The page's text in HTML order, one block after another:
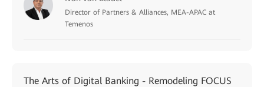
Director of Partners & Alliances, MEA-APAC at
Temenos
The Arts of Digital Banking - Remodeling FOCUS